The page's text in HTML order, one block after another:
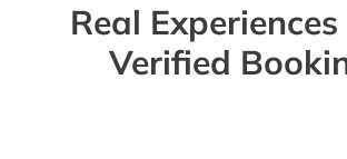
Real
Verified